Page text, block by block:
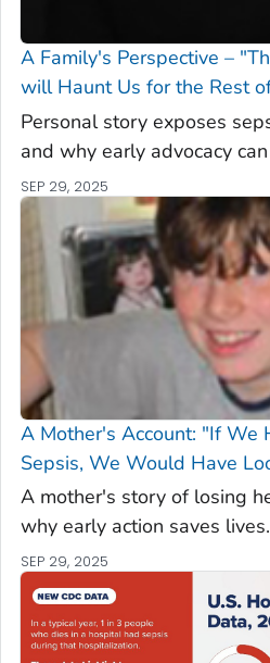
A Family's Perspective –
will Haunt Us for the Rest
Personal story exposes
and why early advocacy
SEP 29, 2025
A Mother's Account: "If We
Sepsis, We Would Have
A mother's story of losing
why early action saves lives.
SEP 29, 2025